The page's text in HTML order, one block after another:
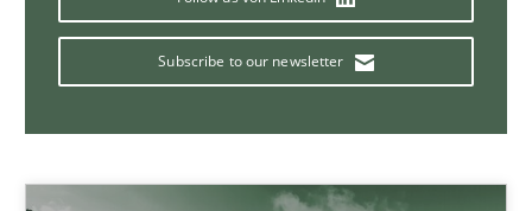
Subscribe to our newsletter
Interview with John Mylopoulos
Opinions